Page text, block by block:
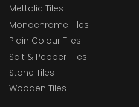
Mettalic Tiles
Monochrome Tiles
Plain Colour Tiles
Salt & Pepper Tiles
Stone Tiles
Wooden Tiles